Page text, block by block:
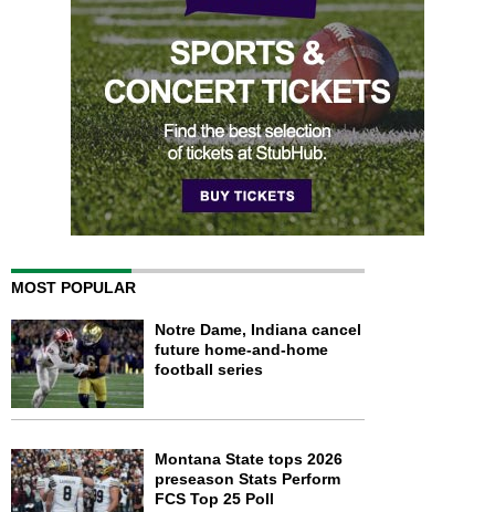
MOST POPULAR
Notre Dame, Indiana cancel
future home-and-home
football series
Montana State tops 2026
preseason Stats Perform
FCS Top 25 Poll